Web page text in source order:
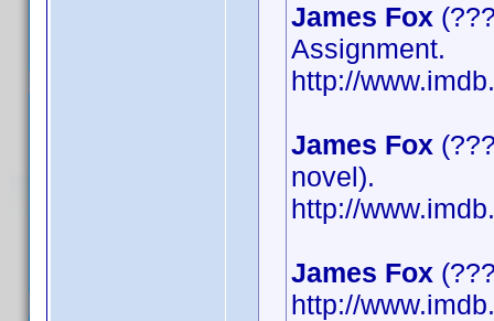
James Fox
Assignment.
http://
James Fox
novel).
http://
James Fox
http://